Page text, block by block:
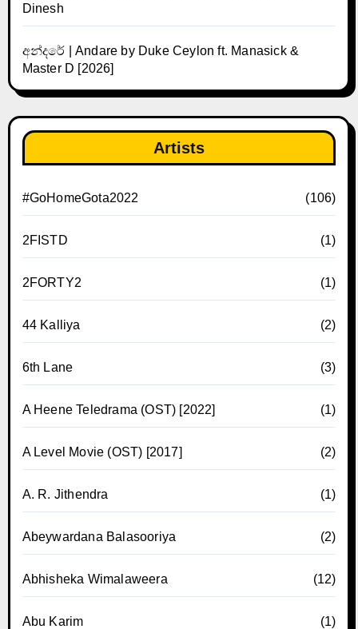
Dinesh
අන්දරේ | Andare by Duke Ceylon ft. Manasick &
Master D [2026]
Artists
#GoHomeGota2022 (106)
2FISTD (1)
2FORTY2 (1)
44 Kalliya (2)
6th Lane (3)
A Heene Teledrama (OST) [2022] (1)
A Level Movie (OST) [2017] (2)
A. R. Jithendra (1)
Abeywardana Balasooriya (2)
Abhisheka Wimalaweera (12)
Abu Karim (1)